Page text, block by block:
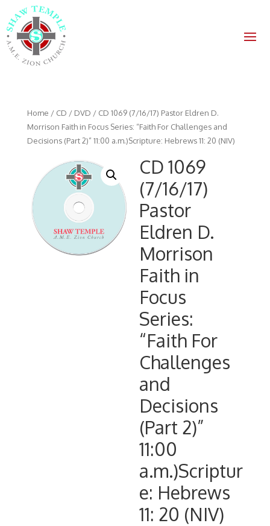
Home / CD / DVD / CD 1069 (7/16/17) Pastor Eldren D.
Morrison Faith in Focus Series: “Faith For Challenges and
Decisions (Part 2)” 11:00 a.m.)Scripture: Hebrews 11: 20 (NIV)
CD 1069
(7/16/17)
Pastor
Eldren D.
Morrison
Faith in
Focus
Series:
“Faith For
Challenges
and
Decisions
(Part 2)”
11:00
a.m.)Scriptur
e: Hebrews
11: 20 (NIV)